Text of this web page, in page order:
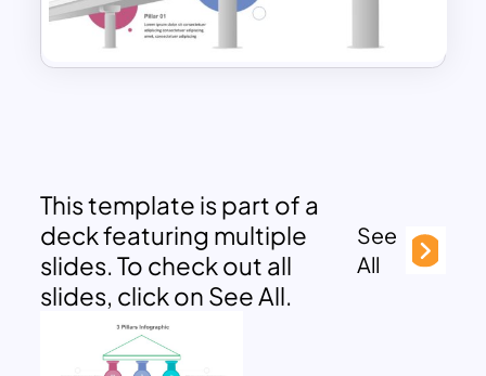
This template is part of a
deck featuring multiple
slides. To check out all
slides, click on See All.
See
All